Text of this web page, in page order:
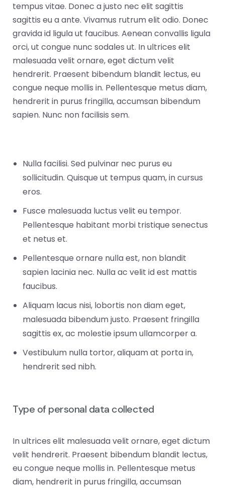
tempus vitae. Donec a justo nec elit sagittis
sagittis eu a ante. Vivamus rutrum elit odio. Donec
gravida id ligula ut faucibus. Aenean convallis ligula
orci, ut congue nunc sodales ut. In ultrices elit
malesuada velit ornare, eget dictum velit
hendrerit. Praesent bibendum blandit lectus, eu
congue neque mollis in. Pellentesque metus diam,
hendrerit in purus fringilla, accumsan bibendum
sapien. Nunc non facilisis sem.
Nulla facilisi. Sed pulvinar nec purus eu
sollicitudin. Quisque ut tempus quam, in cursus
eros.
Fusce malesuada luctus velit eu tempor.
Pellentesque habitant morbi tristique senectus
et netus et.
Pellentesque ornare nulla est, non blandit
sapien lacinia nec. Nulla ac velit id est mattis
faucibus.
Aliquam lacus nisi, lobortis non diam eget,
malesuada bibendum justo. Praesent fringilla
sagittis ex, ac molestie ipsum ullamcorper a.
Vestibulum nulla tortor, aliquam at porta in,
hendrerit sed nibh.
Type of personal data collected
In ultrices elit malesuada velit ornare, eget dictum
velit hendrerit. Praesent bibendum blandit lectus,
eu congue neque mollis in. Pellentesque metus
diam, hendrerit in purus fringilla, accumsan